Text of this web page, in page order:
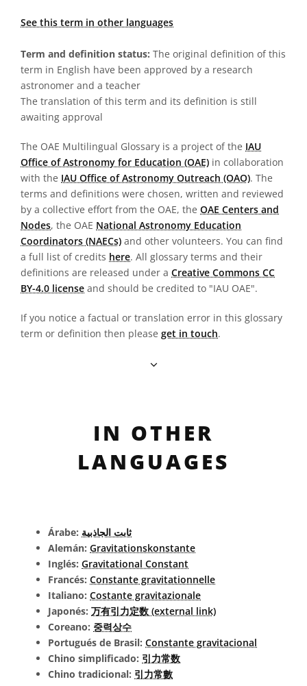
See this term in other languages
Term and definition status: The original definition of this
term in English have been approved by a research
astronomer and a teacher
The translation of this term and its definition is still
awaiting approval
The OAE Multilingual Glossary is a project of the IAU
Office of Astronomy for Education (OAE) in collaboration
with the IAU Office of Astronomy Outreach (OAO). The
terms and definitions were chosen, written and reviewed
by a collective effort from the OAE, the OAE Centers and
Nodes, the OAE National Astronomy Education
Coordinators (NAECs) and other volunteers. You can find
a full list of credits here. All glossary terms and their
definitions are released under a Creative Commons CC
BY-4.0 license and should be credited to "IAU OAE".
If you notice a factual or translation error in this glossary
term or definition then please get in touch.
IN OTHER
LANGUAGES
Árabe: ثابت الجاذبية
Alemán: Gravitationskonstante
Inglés: Gravitational Constant
Francés: Constante gravitationnelle
Italiano: Costante gravitazionale
Japonés: 万有引力定数 (external link)
Coreano: 중력상수
Portugués de Brasil: Constante gravitacional
Chino simplificado: 引力常数
Chino tradicional: 引力常數